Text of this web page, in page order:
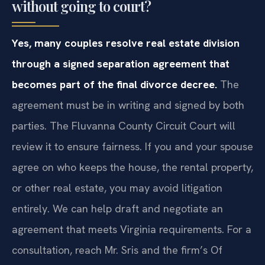
without going to court?
Yes, many couples resolve real estate division
through a signed separation agreement that
becomes part of the final divorce decree. The
agreement must be in writing and signed by both
parties. The Fluvanna County Circuit Court will
review it to ensure fairness. If you and your spouse
agree on who keeps the house, the rental property,
or other real estate, you may avoid litigation
entirely. We can help draft and negotiate an
agreement that meets Virginia requirements. For a
consultation, reach Mr. Sris and the firm’s Of